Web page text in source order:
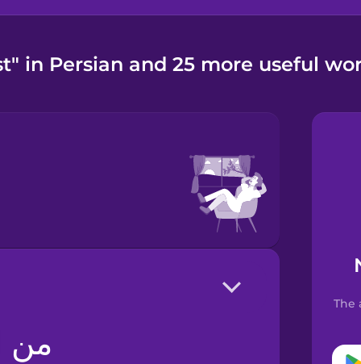
in Persian and 25 more useful
The